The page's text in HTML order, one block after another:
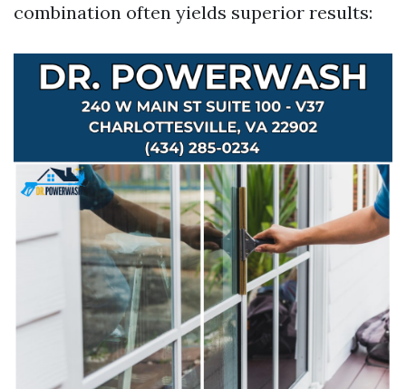
combination often yields superior results: